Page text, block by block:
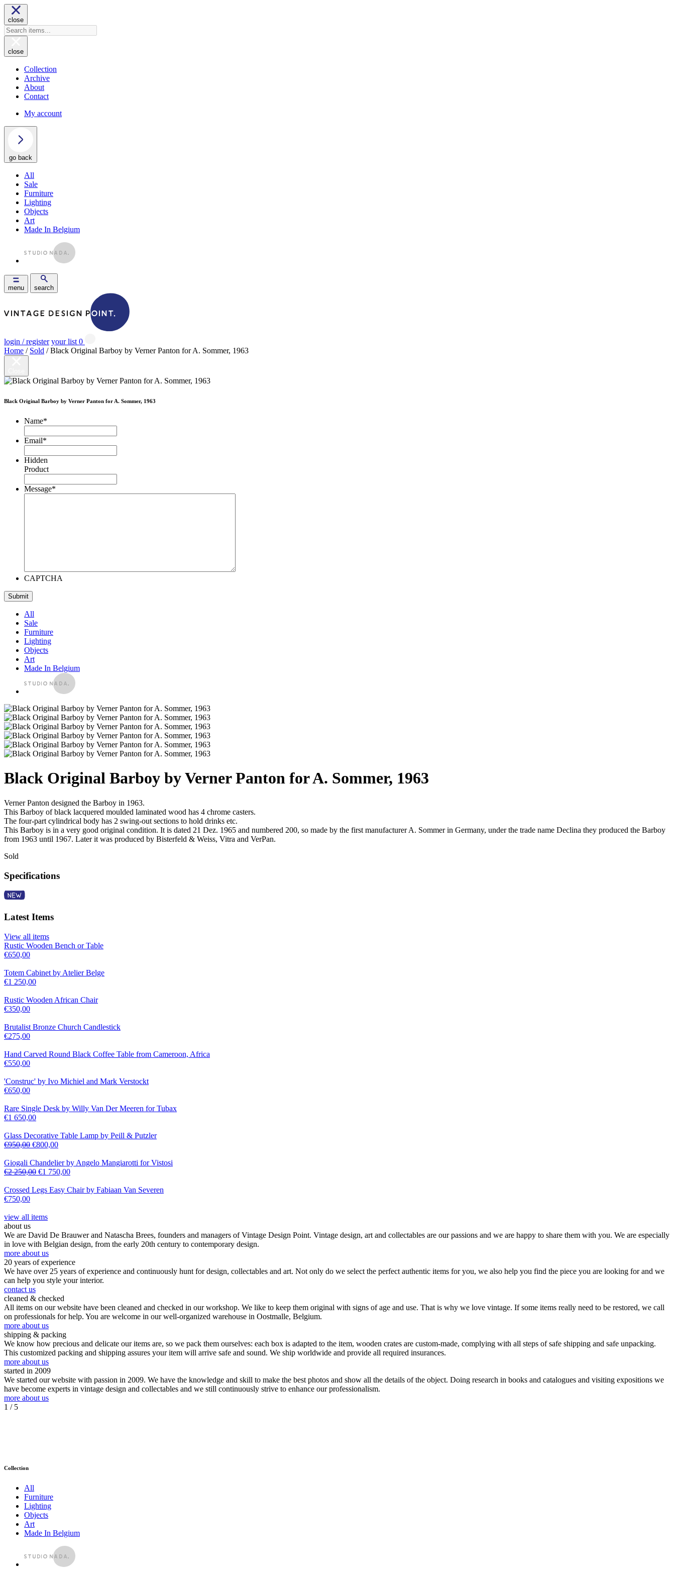
close
close
Collection
Archive
About
Contact
My account
go back
All
Sale
Furniture
Lighting
Objects
Art
Made In Belgium
menu search
login / register your list 0
Home / Sold / Black Original Barboy by Verner Panton for A. Sommer, 1963
Black Original Barboy by Verner Panton for A. Sommer, 1963
Name*
Email*
Hidden
Product
Message*
CAPTCHA
All
Sale
Furniture
Lighting
Objects
Art
Made In Belgium
Black Original Barboy by Verner Panton for A. Sommer, 1963
Verner Panton designed the Barboy in 1963.
This Barboy of black lacquered moulded laminated wood has 4 chrome casters.
The four-part cylindrical body has 2 swing-out sections to hold drinks etc.
This Barboy is in a very good original condition. It is dated 21 Dez. 1965 and numbered 200, so made by the first manufacturer A. Sommer in Germany, under the trade name Declina they produced the Barboy
from 1963 until 1967. Later it was produced by Bisterfeld & Weiss, Vitra and VerPan.
Sold
Specifications
Latest Items
View all items
Rustic Wooden Bench or Table
€650,00
Totem Cabinet by Atelier Belge
€1 250,00
Rustic Wooden African Chair
€350,00
Brutalist Bronze Church Candlestick
€275,00
Hand Carved Round Black Coffee Table from Cameroon, Africa
€550,00
'Construc' by Ivo Michiel and Mark Verstockt
€650,00
Rare Single Desk by Willy Van Der Meeren for Tubax
€1 650,00
Glass Decorative Table Lamp by Peill & Putzler
€950,00 €800,00
Giogali Chandelier by Angelo Mangiarotti for Vistosi
€2 250,00 €1 750,00
Crossed Legs Easy Chair by Fabiaan Van Severen
€750,00
view all items
about us
We are David De Brauwer and Natascha Brees, founders and managers of Vintage Design Point. Vintage design, art and collectables are our passions and we are happy to share them with you. We are especially
in love with Belgian design, from the early 20th century to contemporary design.
more about us
20 years of experience
We have over 25 years of experience and continuously hunt for design, collectables and art. Not only do we select the perfect authentic items for you, we also help you find the piece you are looking for and we
can help you style your interior.
contact us
cleaned & checked
All items on our website have been cleaned and checked in our workshop. We like to keep them original with signs of age and use. That is why we love vintage. If some items really need to be restored, we call
on professionals for help. You are welcome in our well-organized warehouse in Oostmalle, Belgium.
more about us
shipping & packing
We know how precious and delicate our items are, so we pack them ourselves: each box is adapted to the item, wooden crates are custom-made, complying with all steps of safe shipping and safe unpacking.
This customized packing and shipping assures your item will arrive safe and sound. We ship worldwide and provide all required insurances.
more about us
started in 2009
We started our website with passion in 2009. We have the knowledge and skill to make the best photos and show all the details of the object. Doing research in books and catalogues and visiting expositions we
have become experts in vintage design and collectables and we still continuously strive to enhance our professionalism.
more about us
1 / 5
Collection
All
Furniture
Lighting
Objects
Art
Made In Belgium